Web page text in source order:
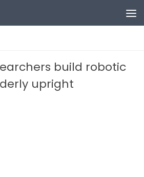
build robotic
upright